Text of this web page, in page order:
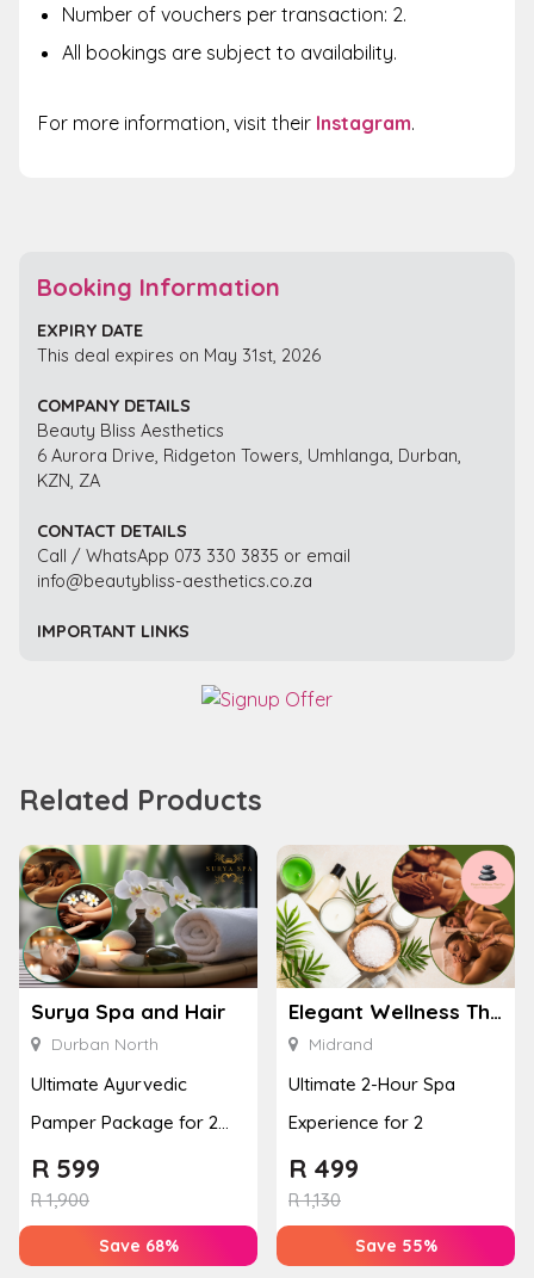
Number of vouchers per transaction: 2.
All bookings are subject to availability.
For more information, visit their Instagram.
Booking Information
EXPIRY DATE
This deal expires on May 31st, 2026
COMPANY DETAILS
Beauty Bliss Aesthetics
6 Aurora Drive, Ridgeton Towers, Umhlanga, Durban,
KZN, ZA
CONTACT DETAILS
Call / WhatsApp 073 330 3835 or email
info@beautybliss-aesthetics.co.za
IMPORTANT LINKS
Related Products
Surya Spa and Hair
Durban North
Ultimate Ayurvedic
Pamper Package for 2
with a Hot Stone Massage
& Jel...
R1,900
R 599
Save 68%
Elegant Wellness Thai Spa
Midrand
Ultimate 2-Hour Spa
Experience for 2
R1,130
R 499
Save 55%